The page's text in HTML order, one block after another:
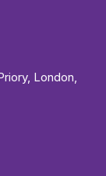
, London,